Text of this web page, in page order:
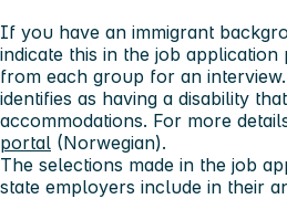
If you have an immigrant
indicate this in the job
from each group for an
identifies as having a disability
accommodations. For more
portal (Norwegian).
The selections made in the job
state employers include in their